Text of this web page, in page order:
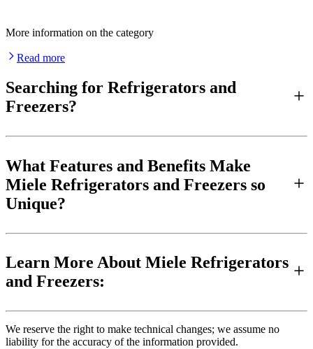
More information on the category
Read more
Searching for Refrigerators and
Freezers?
What Features and Benefits Make
Miele Refrigerators and Freezers so
Unique?
Learn More About Miele Refrigerators
and Freezers:
We reserve the right to make technical changes; we assume no
liability for the accuracy of the information provided.